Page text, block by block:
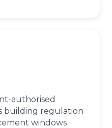
authorised
building regulation
windows